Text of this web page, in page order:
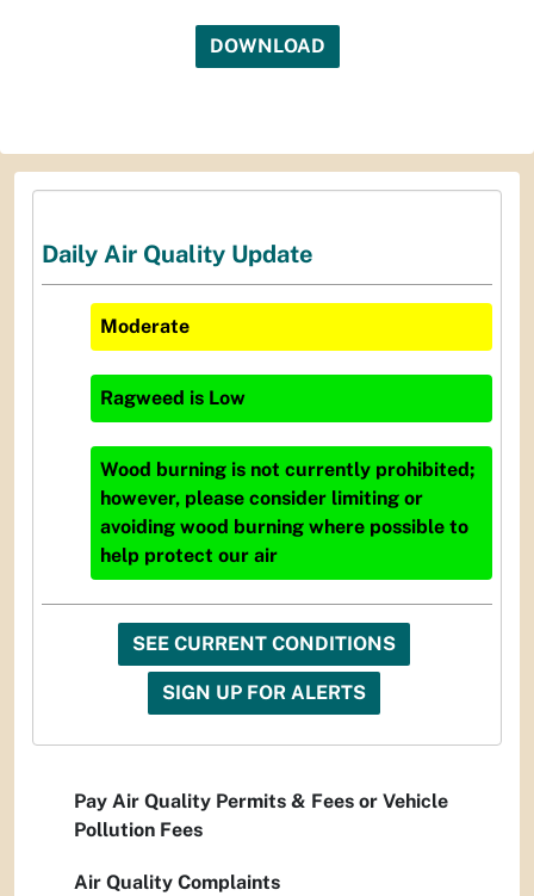
DOWNLOAD
Daily Air Quality Update
Moderate
Ragweed is Low
Wood burning is not currently prohibited;
however, please consider limiting or
avoiding wood burning where possible to
help protect our air
SEE CURRENT CONDITIONS
SIGN UP FOR ALERTS
Pay Air Quality Permits & Fees or Vehicle
Pollution Fees
Air Quality Complaints